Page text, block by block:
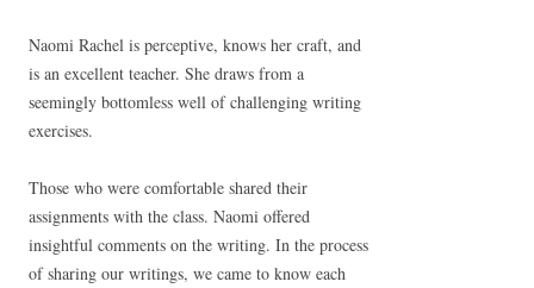
Naomi Rachel is perceptive, knows her craft, and
is an excellent teacher. She draws from a
seemingly bottomless well of challenging writing
exercises.
Those who were comfortable shared their
assignments with the class. Naomi offered
insightful comments on the writing. In the process
of sharing our writings, we came to know each